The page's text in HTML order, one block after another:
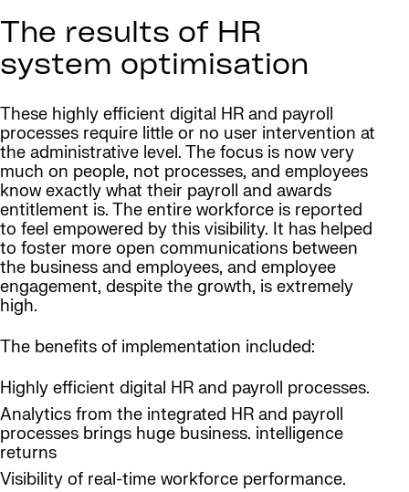
The results of HR
system optimisation
These highly efficient digital HR and payroll
processes require little or no user intervention at
the administrative level. The focus is now very
much on people, not processes, and employees
know exactly what their payroll and awards
entitlement is. The entire workforce is reported
to feel empowered by this visibility. It has helped
to foster more open communications between
the business and employees, and employee
engagement, despite the growth, is extremely
high.
The benefits of implementation included:
Highly efficient digital HR and payroll processes.
Analytics from the integrated HR and payroll
processes brings huge business. intelligence
returns
Visibility of real-time workforce performance.